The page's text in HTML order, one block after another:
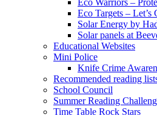
Eco Warriors –
Eco Targets – Let’s
Solar Energy by
Solar panels at
Educational Websites
Mini Police
Knife Crime
Recommended reading
School Council
Summer Reading
Time Table Rock Stars